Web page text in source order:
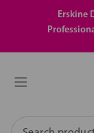
Erskine